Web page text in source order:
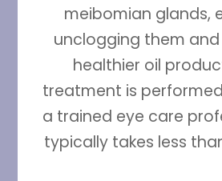
meibomian glands,
unclogging them
healthier oil
treatment is
a trained eye care
typically takes less